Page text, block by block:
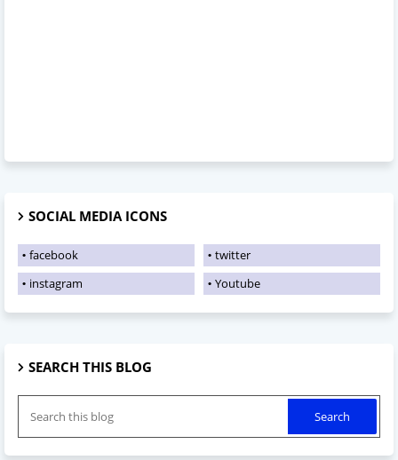
SOCIAL MEDIA ICONS
facebook
twitter
instagram
Youtube
SEARCH THIS BLOG